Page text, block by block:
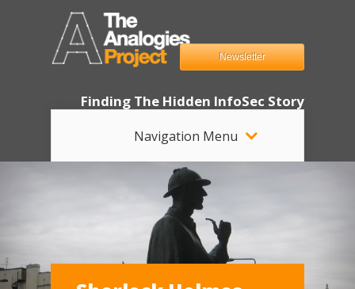
Finding The Hidden InfoSec Story
Navigation Menu
Newsletter